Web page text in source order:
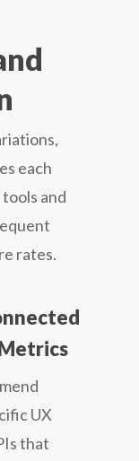
each
and
rates.
UX
that